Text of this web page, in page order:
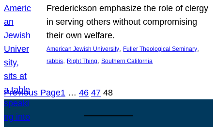
Frederickson emphasize the role of clergy
in serving others without compromising
their own welfare.
American Jewish University, Fuller Theological Seminary
rabbis, Right Thing, Southern California
Previous Page1 … 46 47 48